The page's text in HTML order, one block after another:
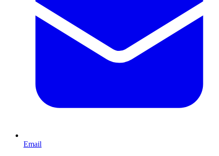
Email